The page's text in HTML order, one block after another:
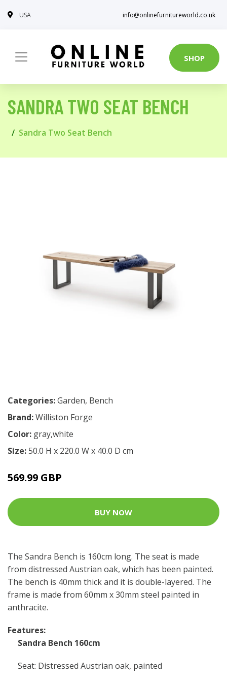
USA info@onlinefurnitureworld.co.uk
SHOP
SANDRA TWO SEAT BENCH
Sandra Two Seat Bench
Categories:Garden, Bench
Brand:Williston Forge
Color: gray,white
Size:50.0 H x 220.0 W x 40.0 D cm
569.99 GBP
BUY NOW
The Sandra Bench is 160cm long. The seat is made
from distressed Austrian oak, which has been painted.
The bench is 40mm thick and it is double-layered. The
frame is made from 60mm x 30mm steel painted in
anthracite.
Features:
Sandra Bench 160cm
Seat: Distressed Austrian oak, painted